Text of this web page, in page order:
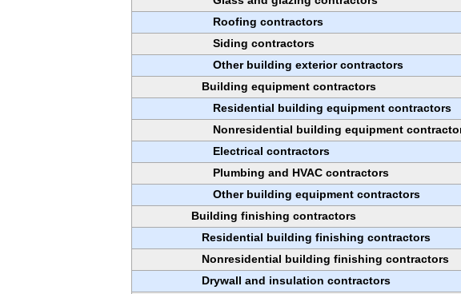
Roofing contractors
Siding contractors
Other building exterior contractors
Building equipment contractors
Residential building equipment contractors
Nonresidential building equipment
Electrical contractors
Plumbing and HVAC contractors
Other building equipment contractors
Building finishing contractors
Residential building finishing contractors
Nonresidential building finishing contractors
Drywall and insulation contractors